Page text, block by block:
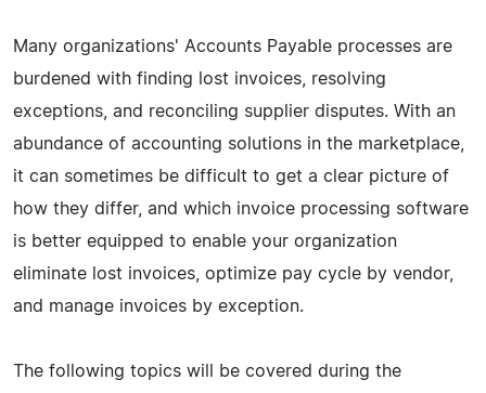
Many organizations' Accounts Payable processes are
burdened with finding lost invoices, resolving
exceptions, and reconciling supplier disputes. With an
abundance of accounting solutions in the marketplace,
it can sometimes be difficult to get a clear picture of
how they differ, and which invoice processing software
is better equipped to enable your organization
eliminate lost invoices, optimize pay cycle by vendor,
and manage invoices by exception.
The following topics will be covered during the